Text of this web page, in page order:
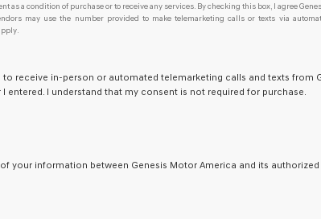
as a condition of purchase or to receive any services. By checking this box, I agree
may use the number provided to make telemarketing calls or texts via
to receive in-person or automated telemarketing calls and texts from
entered. I understand that my consent is not required for purchase.
your information between Genesis Motor America and its authorized